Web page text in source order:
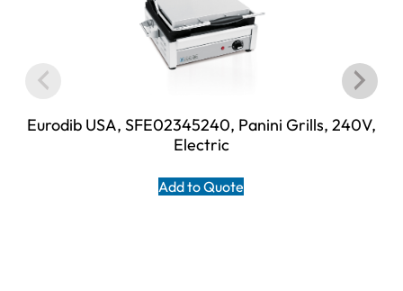
Eurodib USA, SFE02345240, Panini Grills, 240V,
Electric
Add to Quote